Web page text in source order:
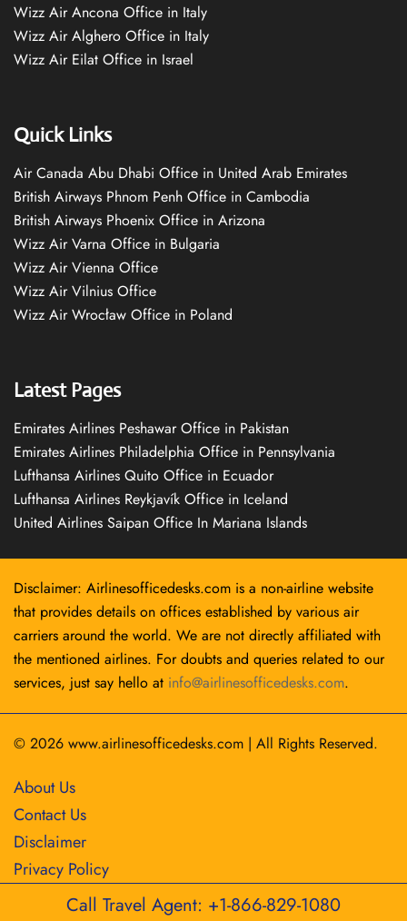
Wizz Air Ancona Office in Italy
Wizz Air Alghero Office in Italy
Wizz Air Eilat Office in Israel
Quick Links
Air Canada Abu Dhabi Office in United Arab Emirates
British Airways Phnom Penh Office in Cambodia
British Airways Phoenix Office in Arizona
Wizz Air Varna Office in Bulgaria
Wizz Air Vienna Office
Wizz Air Vilnius Office
Wizz Air Wrocław Office in Poland
Latest Pages
Emirates Airlines Peshawar Office in Pakistan
Emirates Airlines Philadelphia Office in Pennsylvania
Lufthansa Airlines Quito Office in Ecuador
Lufthansa Airlines Reykjavík Office in Iceland
United Airlines Saipan Office In Mariana Islands
Disclaimer: Airlinesofficedesks.com is a non-airline website
that provides details on offices established by various air
carriers around the world. We are not directly affiliated with
the mentioned airlines. For doubts and queries related to our
services, just say hello at info@airlinesofficedesks.com.
© 2026 www.airlinesofficedesks.com | All Rights Reserved.
About Us
Contact Us
Disclaimer
Privacy Policy
Call Travel Agent: +1-866-829-1080